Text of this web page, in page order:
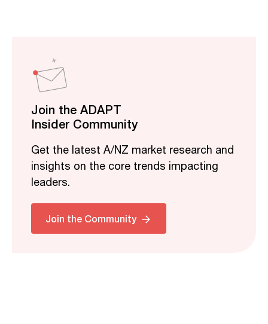
Join the ADAPT
Insider Community
Get the latest A/NZ market research and
insights on the core trends impacting
leaders.
Join the Community